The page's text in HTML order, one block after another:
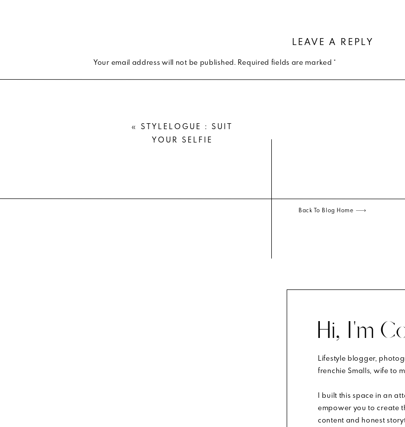
or your family, leave the trends at home. Trust me, you’ll regret styling those
AVOID PRINTS & PATTERNS
This is a big one. You want to be as comfortable as you can in the clothing you
too tight and you don’t feel you best, it will show in your expression. If your
Minimal, ladies. Your favorite necklace (1-2) and bracelet above your watch.
hoop earrings. No hair accessories (unless it’s for your cute little). Remove
LEAVE A REPLY
Your email address will not be published. Required fields are marked*
Comment*
Learn how your comment data is processed .
« STYLELOGUE : SUIT
YOUR SELFIE
Back To Blog Home
Lifestyle blogger,
frenchie Smalls, wife to
I built this space in an
empower you to create
content and honest
Hi, I'm